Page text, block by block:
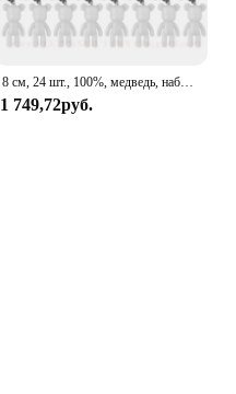
8 см, 24 шт., 100%, медведь, набор ручной работы, мрачный медведь, популярный, белая, без рисунка, искусственная кожа для детей, роспись своими руками
1 749,72руб.